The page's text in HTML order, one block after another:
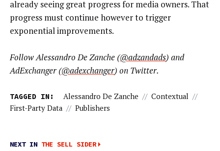
already seeing great progress for media owners. That
progress must continue however to trigger
exponential improvements.
Follow Alessandro De Zanche (@adzandads) and
AdExchanger (@adexchanger) on Twitter.
TAGGED IN: Alessandro De Zanche // Contextual //
First-Party Data // Publishers
NEXT IN THE SELL SIDER